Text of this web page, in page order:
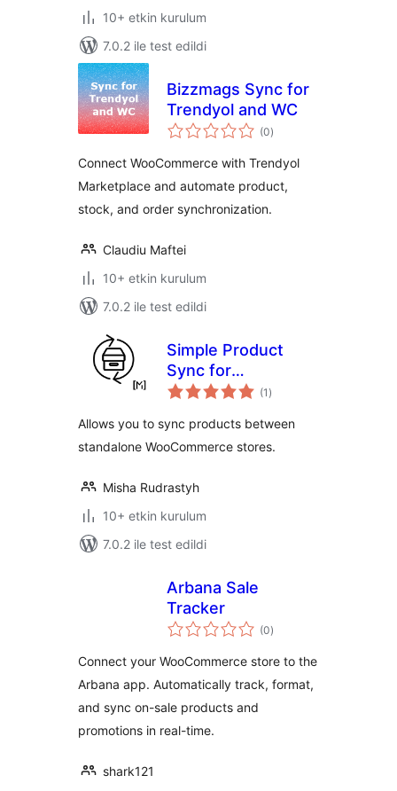
10+ etkin kurulum
7.0.2 ile test edildi
Bizzmags Sync for
Trendyol and WC
(0toplam
puan
)
Connect WooCommerce with Trendyol
Marketplace and automate product,
stock, and order synchronization.
Claudiu Maftei
10+ etkin kurulum
7.0.2 ile test edildi
Simple Product
Sync for
WooCommerce
(1 toplam
puan
)
Allows you to sync products between
standalone WooCommerce stores.
Misha Rudrastyh
10+ etkin kurulum
7.0.2 ile test edildi
Arbana Sale
Tracker
(0toplam
puan
)
Connect your WooCommerce store to the
Arbana app. Automatically track, format,
and sync on-sale products and
promotions in real-time.
shark121